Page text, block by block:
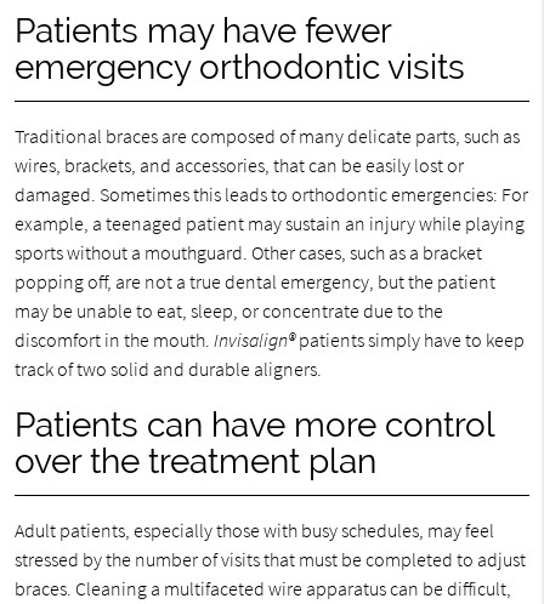
Patients may have fewer
emergency orthodontic visits
Traditional braces are composed of many delicate parts, such as
wires, brackets, and accessories, that can be easily lost or
damaged. Sometimes this leads to orthodontic emergencies: For
example, a teenaged patient may sustain an injury while playing
sports without a mouthguard. Other cases, such as a bracket
popping off, are not a true dental emergency, but the patient
may be unable to eat, sleep, or concentrate due to the
discomfort in the mouth. Invisalign®patients simply have to keep
track of two solid and durable aligners.
Patients can have more control
over the treatment plan
Adult patients, especially those with busy schedules, may feel
stressed by the number of visits that must be completed to adjust
braces. Cleaning a multifaceted wire apparatus can be difficult,